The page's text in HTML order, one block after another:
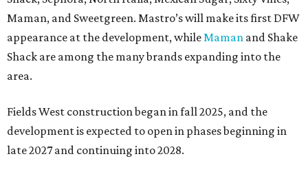
Maman, and Sweetgreen. Mastro’s will make its first DFW
appearance at the development, whileMaman and Shake
Shack are among the many brands expanding into the
area.
Fields West construction began in fall 2025, and the
development is expected to open in phases beginning in
late 2027 and continuing into 2028.